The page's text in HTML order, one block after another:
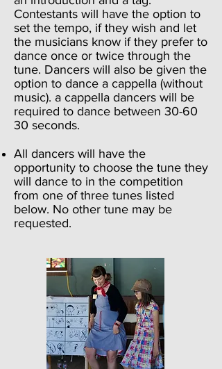
Contestants will have the option to
set the tempo, if they wish and let
the musicians know if they prefer to
dance once or twice through the
tune. Dancers will also be given the
option to dance a cappella (without
music). a cappella dancers will be
required to dance between 30-60
30 seconds.
All dancers will have the
opportunity to choose the tune they
will dance to in the competition
from one of three tunes listed
below. No other tune may be
requested.